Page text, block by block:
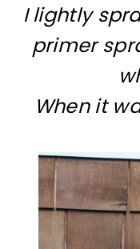
I lightly
primer
When it